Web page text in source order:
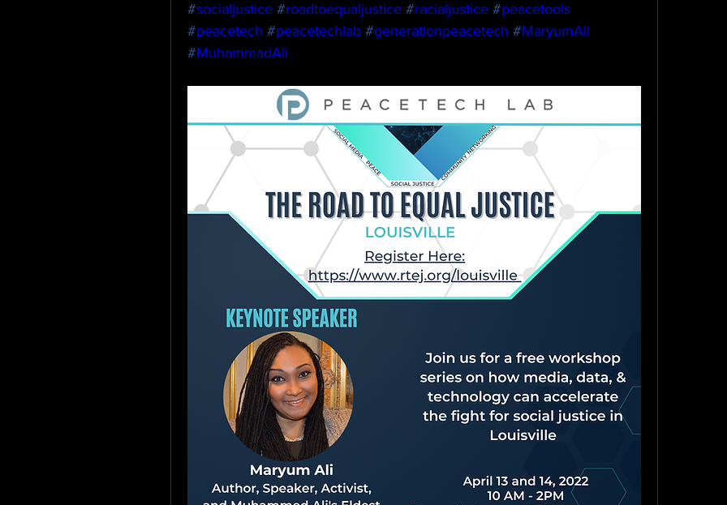
#socialjustice #roadtoequaljustice #racialjustice #peacetools
#peacetech #peacetechlab #generationpeacetech #MaryumAli
#MuhammadAli